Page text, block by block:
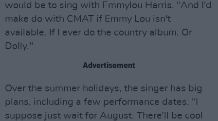
would be to sing with Emmylou Harris. "And I'd
make do with CMAT if Emmy Lou isn't
available. If I ever do the country album. Or
Dolly."
Advertisement
Over the summer holidays, the singer has big
plans, including a few performance dates. "I
suppose just wait for August. There’ll be cool